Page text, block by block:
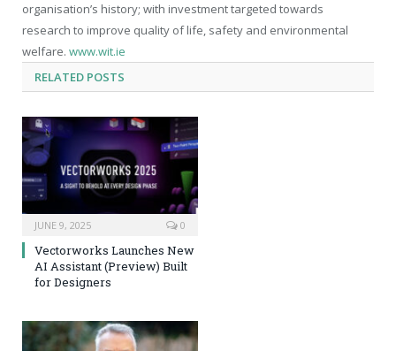
organisation’s history; with investment targeted towards
research to improve quality of life, safety and environmental
welfare. www.wit.ie
RELATED POSTS
JUNE 9, 2025 0
Vectorworks Launches New
AI Assistant (Preview) Built
for Designers